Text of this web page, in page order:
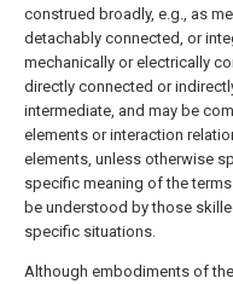
construed broadly, e.g., as
detachably connected, or
mechanically or electrically
directly connected or
intermediate, and may be
elements or interaction
elements, unless otherwise
specific meaning of the
be understood by those
specific situations.
Although embodiments of